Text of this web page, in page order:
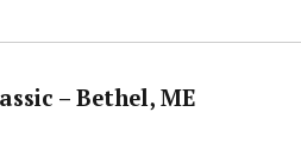
– Bethel, ME